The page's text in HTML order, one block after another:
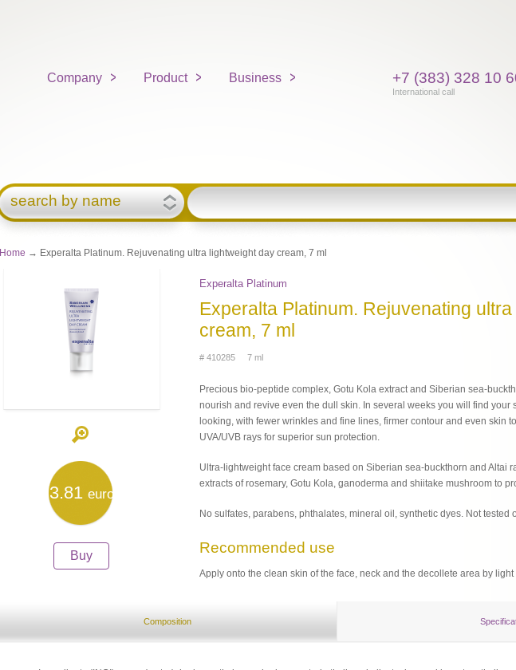
Company Product Business +7 (383) 328 10
International call
search by name
Home → Experalta Platinum. Rejuvenating ultra lightweight day cream, 7 ml
3.81 euro
Buy
Experalta Platinum
Experalta Platinum. Rejuvenating
cream, 7 ml
# 410285 7 ml
Precious bio-peptide complex, Gotu Kola extract and Siberian sea-
nourish and revive even the dull skin. In several weeks you will find your
looking, with fewer wrinkles and fine lines, firmer contour and even skin
UVA/UVB rays for superior sun protection.
Ultra-lightweight face cream based on Siberian sea-buckthorn and Altai
extracts of rosemary, Gotu Kola, ganoderma and shiitake mushroom to
No sulfates, parabens, phthalates, mineral oil, synthetic dyes. Not tested
Recommended use
Apply onto the clean skin of the face, neck and the decollete area by light
Composition